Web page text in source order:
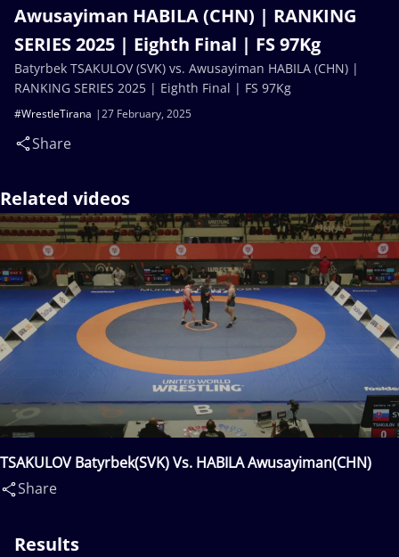
Awusayiman HABILA (CHN) | RANKING
SERIES 2025 | Eighth Final | FS 97Kg
27 February, 2025
#WrestleTirana
Share
Batyrbek TSAKULOV (SVK) vs. Awusayiman HABILA (CHN) |
RANKING SERIES 2025 | Eighth Final | FS 97Kg
Related videos
TSAKULOV Batyrbek(SVK) Vs. HABILA Awusayiman(CHN)
Share
Results